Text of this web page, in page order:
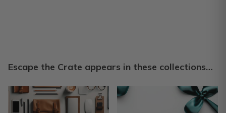
Escape the Crate appears in these collections…